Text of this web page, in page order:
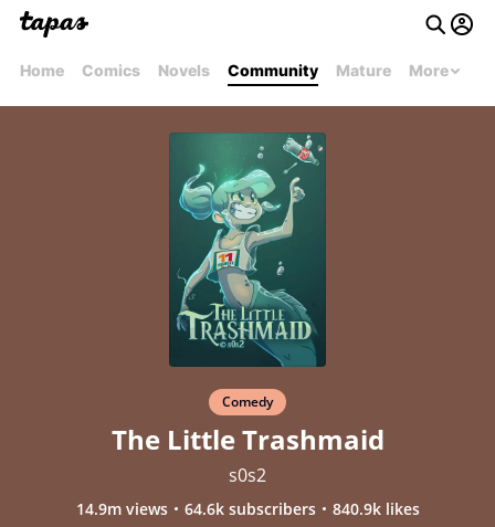
Home Comics Novels Community Mature More
Comedy
The Little Trashmaid
s0s2
14.9m views 64.6k subscribers 840.9k likes